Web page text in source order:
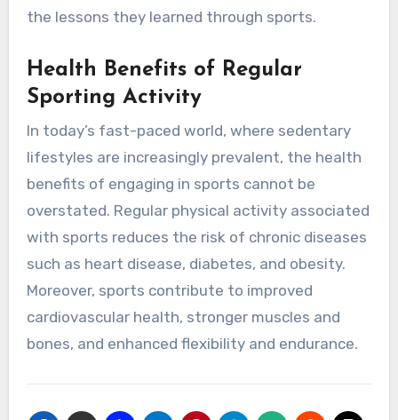
the lessons they learned through sports.
Health Benefits of Regular
Sporting Activity
In today’s fast-paced world, where sedentary
lifestyles are increasingly prevalent, the health
benefits of engaging in sports cannot be
overstated. Regular physical activity associated
with sports reduces the risk of chronic diseases
such as heart disease, diabetes, and obesity.
Moreover, sports contribute to improved
cardiovascular health, stronger muscles and
bones, and enhanced flexibility and endurance.